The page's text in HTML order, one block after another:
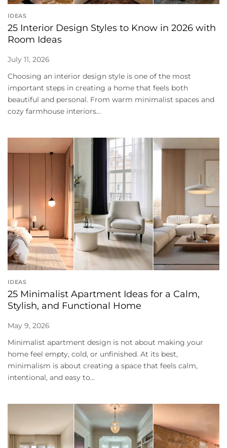
IDEAS
25 Interior Design Styles to Know in 2026 with
Room Ideas
July 11, 2026
Choosing an interior design style is one of the most
important steps in creating a home that feels both
beautiful and personal. From warm minimalist spaces and
cozy farmhouse interiors...
IDEAS
25 Minimalist Apartment Ideas for a Calm,
Stylish, and Functional Home
May 9, 2026
Minimalist apartment design is not about making your
home feel empty, cold, or unfinished. At its best,
minimalism is about creating a space that feels calm,
intentional, and easy to...